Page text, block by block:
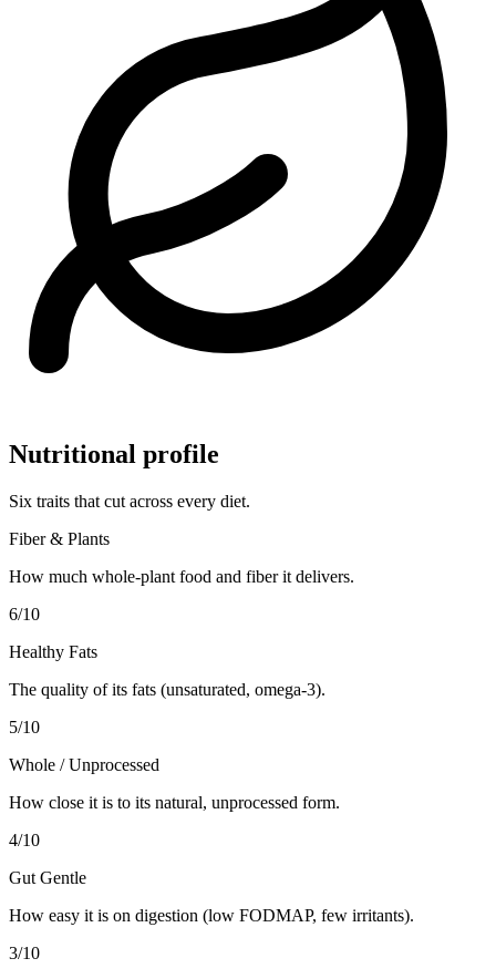
Nutritional profile
Six traits that cut across every diet.
Fiber & Plants
How much whole-plant food and fiber it delivers.
6/10
Healthy Fats
The quality of its fats (unsaturated, omega-3).
5/10
Whole / Unprocessed
How close it is to its natural, unprocessed form.
4/10
Gut Gentle
How easy it is on digestion (low FODMAP, few irritants).
3/10